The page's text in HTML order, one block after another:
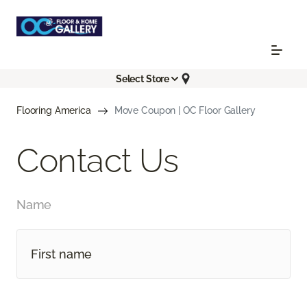
Select Store
Flooring America Move Coupon | OC Floor Gallery
Contact Us
Name